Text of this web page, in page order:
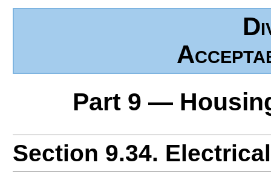
Part 9 —
Section 9.34.